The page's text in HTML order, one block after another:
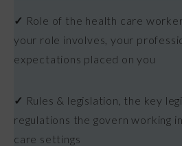
✓ Role of the health care
your role involves, your
expectations placed on you
✓ Rules & legislation, the key
regulations the govern working
care settings